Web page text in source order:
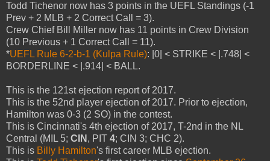
Todd Tichenor now has 3 points in the UEFL Standings (-1
Prev + 2 MLB + 2 Correct Call = 3).
Crew Chief Bill Miller now has 11 points in Crew Division
(10 Previous + 1 Correct Call = 11).
*UEFL Rule 6-2-b-1 (Kulpa Rule): |0| < STRIKE < |.748| <
BORDERLINE < |.914| < BALL.
This is the 121st ejection report of 2017.
This is the 52nd player ejection of 2017. Prior to ejection,
Hamilton was 0-3 (2 SO) in the contest.
This is Cincinnati's 4th ejection of 2017, T-2nd in the NL
Central (MIL 5; CIN , PIT 4; CIN 3; CHC 2).
This is Billy Hamilton's first career MLB ejection.